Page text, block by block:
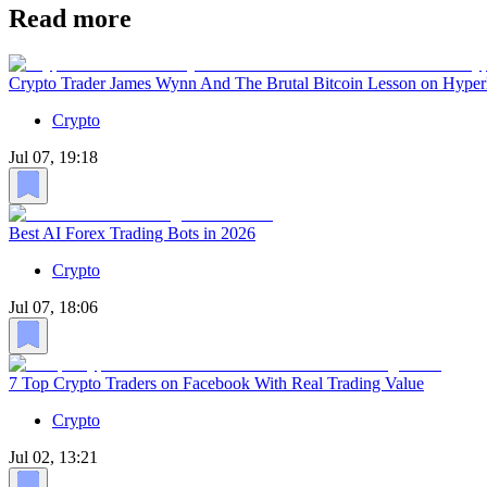
Read more
Crypto Trader James Wynn And The Brutal Bitcoin Lesson on
Crypto
Jul 07, 19:18
Best AI Forex Trading Bots in 2026
Crypto
Jul 07, 18:06
7 Top Crypto Traders on Facebook With Real Trading Value
Crypto
Jul 02, 13:21